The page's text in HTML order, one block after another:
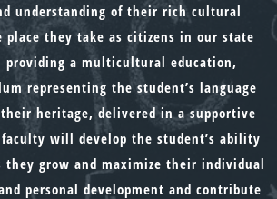
understanding of their rich cultural
place they take as citizens in our state
providing a multicultural education,
representing the student’s language
heritage, delivered in a supportive
will develop the student’s ability
they grow and maximize their individual
personal development and contribute